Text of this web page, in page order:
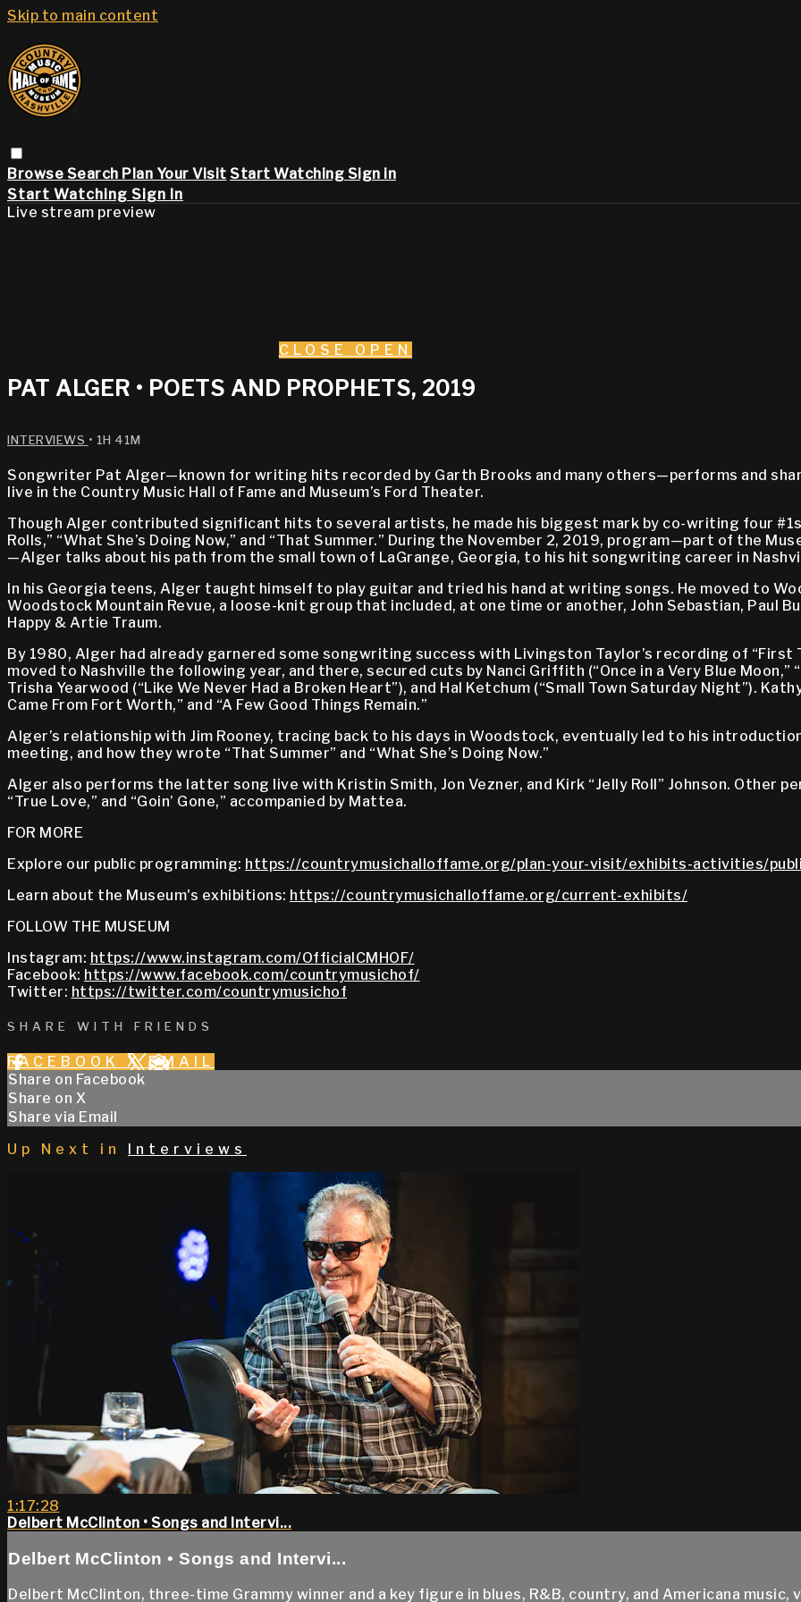
Skip to main content
Browse Search Plan Your Visit Start Watching Sign in
Start Watching Sign In
Live stream preview
CLOSE OPEN
PAT ALGER • POETS AND PROPHETS, 2019
INTERVIEWS • 1H 41M
Songwriter Pat Alger—known for writing hits recorded by Garth Brooks and many others—performs and
live in the Country Music Hall of Fame and Museum’s Ford Theater.
Though Alger contributed significant hits to several artists, he made his biggest mark by co-writing four #1s
Rolls,” “What She’s Doing Now,” and “That Summer.” During the November 2, 2019, program—part of the
—Alger talks about his path from the small town of LaGrange, Georgia, to his hit songwriting career in
In his Georgia teens, Alger taught himself to play guitar and tried his hand at writing songs. He moved to
Woodstock Mountain Revue, a loose-knit group that included, at one time or another, John Sebastian, Paul
Happy & Artie Traum.
By 1980, Alger had already garnered some songwriting success with Livingston Taylor’s recording of “First
moved to Nashville the following year, and there, secured cuts by Nanci Griffith (“Once in a Very Blue Moon,”
Trisha Yearwood (“Like We Never Had a Broken Heart”), and Hal Ketchum (“Small Town Saturday Night”).
Came From Fort Worth,” and “A Few Good Things Remain.”
Alger’s relationship with Jim Rooney, tracing back to his days in Woodstock, eventually led to his
meeting, and how they wrote “That Summer” and “What She’s Doing Now.”
Alger also performs the latter song live with Kristin Smith, Jon Vezner, and Kirk “Jelly Roll” Johnson. Other
“True Love,” and “Goin’ Gone,” accompanied by Mattea.
FOR MORE
Explore our public programming: https://countrymusichalloffame.org/plan-your-visit/exhibits-activities/
Learn about the Museum's exhibitions: https://countrymusichalloffame.org/current-exhibits/
FOLLOW THE MUSEUM
Instagram: https://www.instagram.com/OfficialCMHOF/
Facebook: https://www.facebook.com/countrymusichof/
Twitter: https://twitter.com/countrymusichof
SHARE WITH FRIENDS
FACEBOOK X EMAIL
Share on Facebook
Share on X
Share via Email
Up Next in
Interviews
1:17:28
Delbert McClinton • Songs and Intervi...
Delbert McClinton • Songs and Intervi...
Delbert McClinton, three-time Grammy winner and a key figure in blues, R&B, country, and Americana